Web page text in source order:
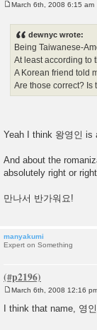
March 6th, 2008 6:15 am
dewnyc wrote:
Being Taiwanese-
At least according to
A Korean friend told
Are those correct? Is
Yeah I think 왕영인 is
And about the
absolutely right or
만나서 반가워요!
manyakumi
Expert on Something
o
s
March 6th, 2008 12:16
I think that name, 영